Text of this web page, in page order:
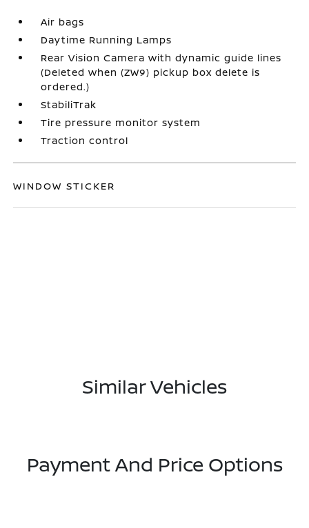
Air bags
Daytime Running Lamps
Rear Vision Camera with dynamic guide lines
(Deleted when (ZW9) pickup box delete is
ordered.)
StabiliTrak
Tire pressure monitor system
Traction control
WINDOW STICKER
Similar Vehicles
Payment And Price Options